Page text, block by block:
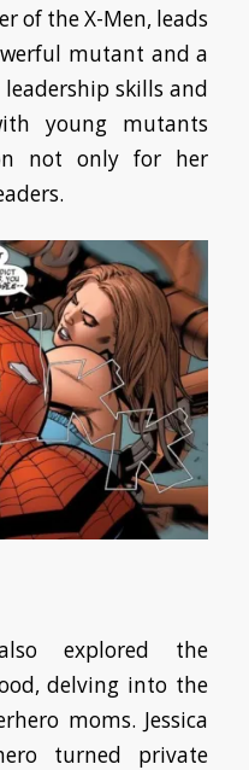
of the X-Men, leads
mutant and a
skills and
young mutants
not only for her
explored the
delving into the
moms. Jessica
turned private